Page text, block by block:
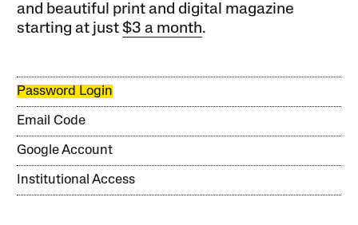
and beautiful print and digital magazine
starting at just$3 a month.
Password Login
Email Code
Google Account
Institutional Access